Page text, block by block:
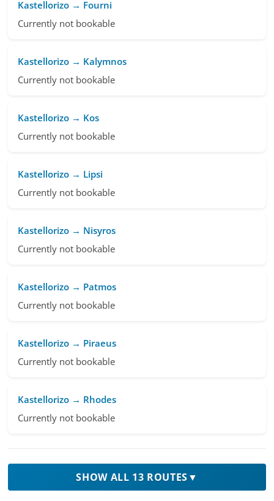
Kastellorizo → Fourni
Currently not bookable
Kastellorizo → Kalymnos
Currently not bookable
Kastellorizo → Kos
Currently not bookable
Kastellorizo → Lipsi
Currently not bookable
Kastellorizo → Nisyros
Currently not bookable
Kastellorizo → Patmos
Currently not bookable
Kastellorizo → Piraeus
Currently not bookable
Kastellorizo → Rhodes
Currently not bookable
SHOW ALL 13 ROUTES▼